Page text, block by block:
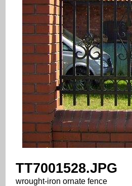
TT7001528.JPG
wrought-iron ornate fence